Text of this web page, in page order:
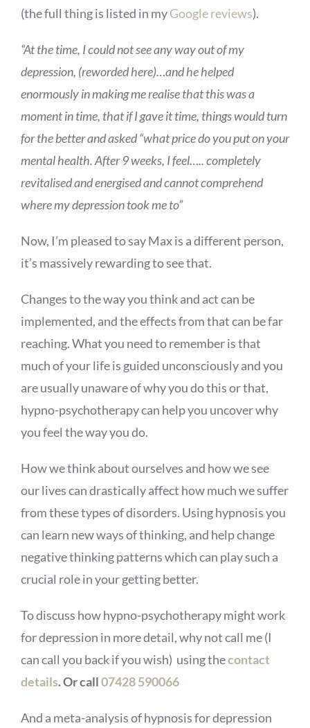
(the full thing is listed in myGoogle reviews).
“At the time, I could not see any way out of my
depression, (reworded here)…and he helped
enormously in making me realise that this was a
moment in time, that if I gave it time, things would turn
for the better and asked “what price do you put on your
mental health. After 9 weeks, I feel….. completely
revitalised and energised and cannot comprehend
where my depression took me to”
Now, I’m pleased to say Max is a different person,
it’s massively rewarding to see that.
Changes to the way you think and act can be
implemented, and the effects from that can be far
reaching. What you need to remember is that
much of your life is guided unconsciously and you
are usually unaware of why you do this or that,
hypno-psychotherapy can help you uncover why
you feel the way you do.
How we think about ourselves and how we see
our lives can drastically affect how much we suffer
from these types of disorders. Using hypnosis you
can learn new ways of thinking, and help change
negative thinking patterns which can play such a
crucial role in your getting better.
To discuss how hypno-psychotherapy might work
for depression in more detail, why not call me (I
can call you back if you wish) using thecontact
details. Or call07428 590066
And a meta-analysis of hypnosis for depression